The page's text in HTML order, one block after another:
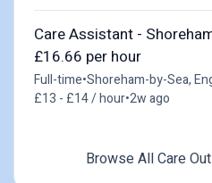
Care Assistant -
£16.66 per hour
Full-time•Shoreham-by-Sea,
£13 - £14 / hour•2w ago
Browse All Care